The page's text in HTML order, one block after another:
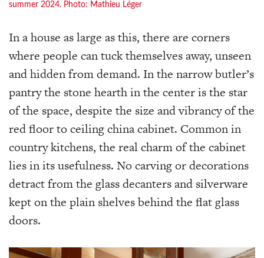
summer 2024. Photo: Mathieu Léger
In a house as large as this, there are corners
where people can tuck themselves away, unseen
and hidden from demand. In the narrow butler’s
pantry the stone hearth in the center is the star
of the space, despite the size and vibrancy of the
red floor to ceiling china cabinet. Common in
country kitchens, the real charm of the cabinet
lies in its usefulness. No carving or decorations
detract from the glass decanters and silverware
kept on the plain shelves behind the flat glass
doors.